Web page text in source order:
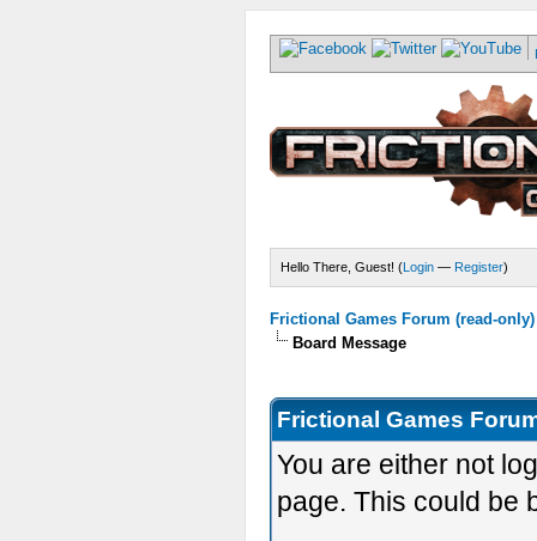
Hello There, Guest! (Login — Register)
Frictional Games Forum (read-only)
Board Message
Frictional Games
You are either not
page. This could be